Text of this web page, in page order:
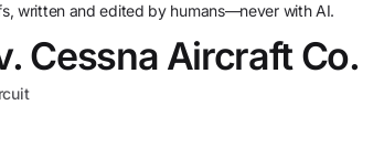
and
down
arrow
written and edited by humans—never with AI.
Cessna Aircraft Co.